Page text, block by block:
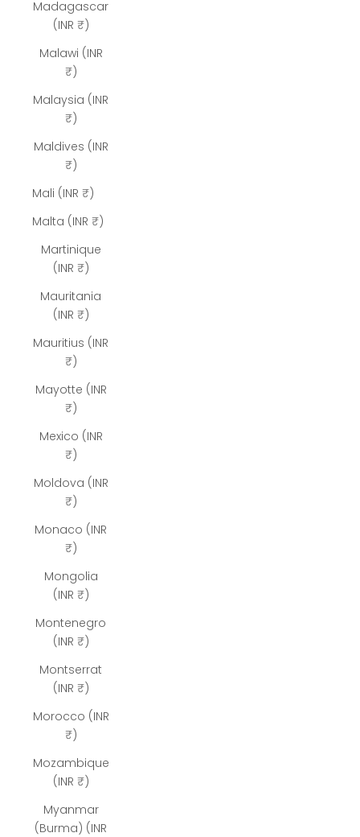
Madagascar
(INR ₹)
Malawi (INR
₹)
Malaysia (INR
₹)
Maldives (INR
₹)
Mali (INR ₹)
Malta (INR ₹)
Martinique
(INR ₹)
Mauritania
(INR ₹)
Mauritius (INR
₹)
Mayotte (INR
₹)
Mexico (INR
₹)
Moldova (INR
₹)
Monaco (INR
₹)
Mongolia
(INR ₹)
Montenegro
(INR ₹)
Montserrat
(INR ₹)
Morocco (INR
₹)
Mozambique
(INR ₹)
Myanmar
(Burma) (INR